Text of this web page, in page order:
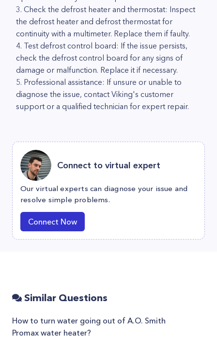
3. Check the defrost heater and thermostat: Inspect
the defrost heater and defrost thermostat for
continuity with a multimeter. Replace them if faulty.
4. Test defrost control board: If the issue persists,
check the defrost control board for any signs of
damage or malfunction. Replace it if necessary.
5. Professional assistance: If unsure or unable to
diagnose the issue, contact Viking's customer
support or a qualified technician for expert repair.
Connect to virtual expert
Our virtual experts can diagnose your issue and
resolve simple problems.
Connect Now
Similar Questions
How to turn water going out of A.O. Smith
Promax water heater?